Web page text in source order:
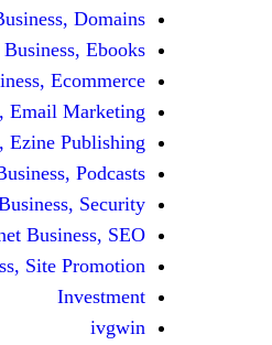
Domains
Ebooks
Ecommerce
Email Marketing
Ezine Publishing
Podcasts
Security
Business, SEO
Site Promotion
Investment
ivgwin